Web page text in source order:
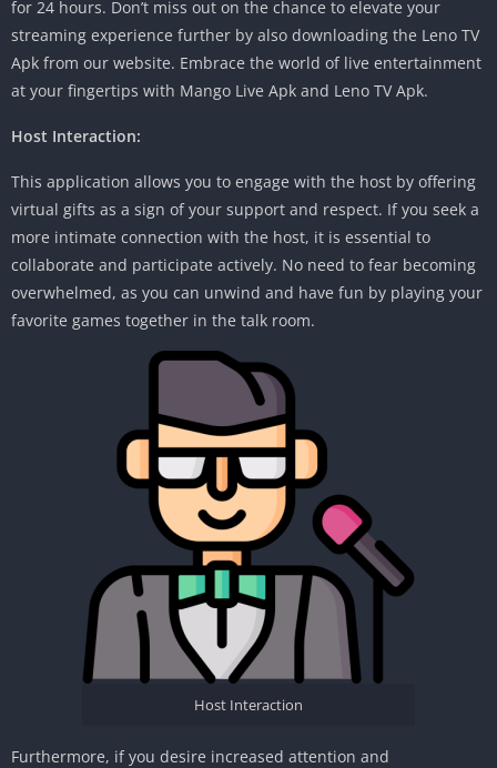
for 24 hours. Don’t miss out on the chance to elevate your
streaming experience further by also downloading the Leno TV
Apk from our website. Embrace the world of live entertainment
at your fingertips with Mango Live Apk and Leno TV Apk.
Host Interaction:
This application allows you to engage with the host by offering
virtual gifts as a sign of your support and respect. If you seek a
more intimate connection with the host, it is essential to
collaborate and participate actively. No need to fear becoming
overwhelmed, as you can unwind and have fun by playing your
favorite games together in the talk room.
Host Interaction
Furthermore, if you desire increased attention and